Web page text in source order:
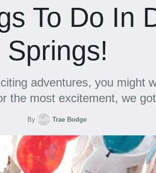
To Do In
Springs!
adventures, you might
the most excitement, we
By Trae Bodge